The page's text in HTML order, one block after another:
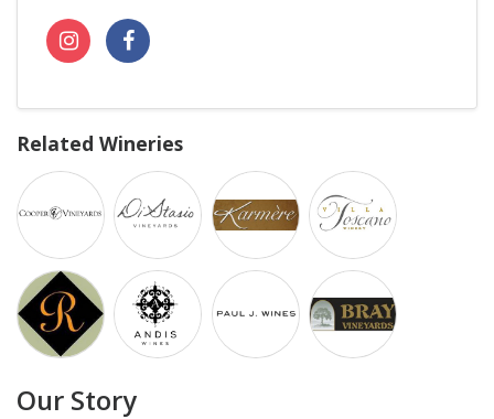
Related Wineries
Our Story